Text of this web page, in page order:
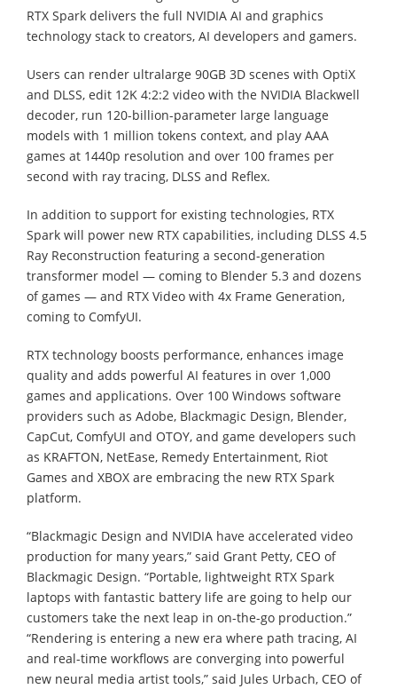
RTX Spark delivers the full NVIDIA AI and graphics
technology stack to creators, AI developers and gamers.
Users can render ultralarge 90GB 3D scenes with OptiX
and DLSS, edit 12K 4:2:2 video with the NVIDIA Blackwell
decoder, run 120-billion-parameter large language
models with 1 million tokens context, and play AAA
games at 1440p resolution and over 100 frames per
second with ray tracing, DLSS and Reflex.
In addition to support for existing technologies, RTX
Spark will power new RTX capabilities, including DLSS 4.5
Ray Reconstruction featuring a second-generation
transformer model — coming to Blender 5.3 and dozens
of games — and RTX Video with 4x Frame Generation,
coming to ComfyUI.
RTX technology boosts performance, enhances image
quality and adds powerful AI features in over 1,000
games and applications. Over 100 Windows software
providers such as Adobe, Blackmagic Design, Blender,
CapCut, ComfyUI and OTOY, and game developers such
as KRAFTON, NetEase, Remedy Entertainment, Riot
Games and XBOX are embracing the new RTX Spark
platform.
“Blackmagic Design and NVIDIA have accelerated video
production for many years,” said Grant Petty, CEO of
Blackmagic Design. “Portable, lightweight RTX Spark
laptops with fantastic battery life are going to help our
customers take the next leap in on-the-go production.”
“Rendering is entering a new era where path tracing, AI
and real-time workflows are converging into powerful
new neural media artist tools,” said Jules Urbach, CEO of